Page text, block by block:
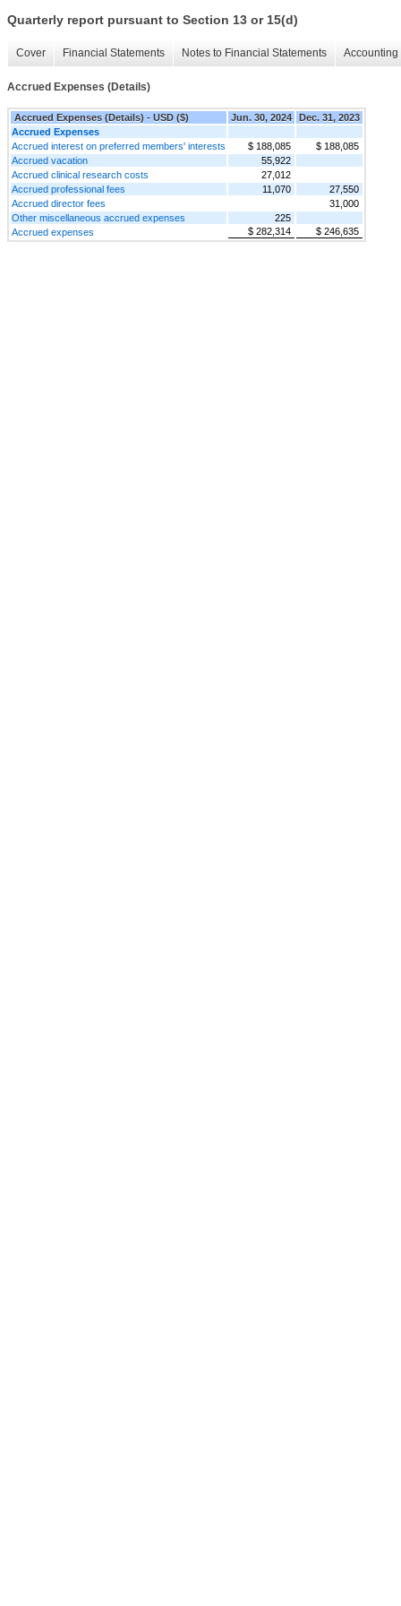
Quarterly report pursuant to Section 13 or 15(d)
Cover Financial Statements Notes to Financial Statements
Accrued Expenses (Details)
Accrued Expenses (Details) - USD ($) Jun. 30, 2024
Dec. 31, 2023
Accrued Expenses
Accrued interest on preferred members' interests
$ 188,085
$ 188,085
Accrued vacation
55,922
Accrued clinical research costs
27,012
Accrued professional fees
11,070
27,550
Accrued director fees
31,000
Other miscellaneous accrued expenses
225
Accrued expenses
$ 282,314 $ 246,635